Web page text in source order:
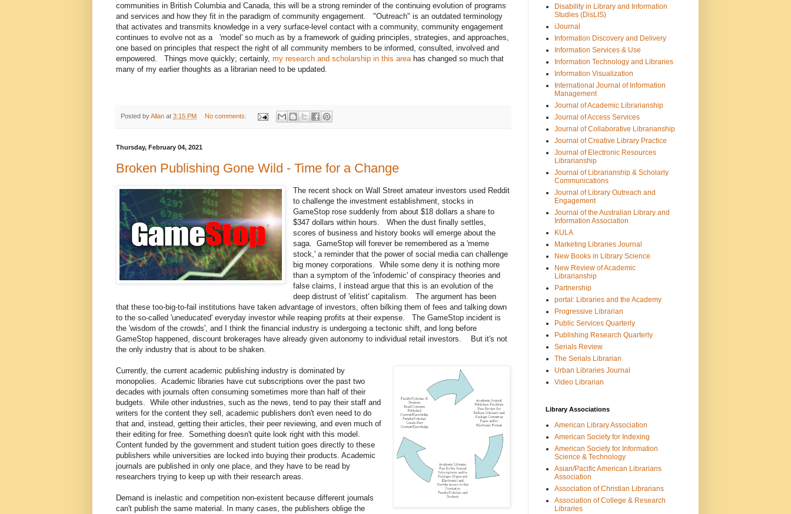
communities in British Columbia and Canada, this will be a strong reminder of the continuing evolution of programs
and services and how they fit in the paradigm of community engagement. "Outreach" is an outdated terminology
that activates and transmits knowledge in a very surface-level contact with a community, community engagement
continues to evolve not as a 'model' so much as by a framework of guiding principles, strategies, and approaches,
one based on principles that respect the right of all community members to be informed, consulted, involved and
empowered. Things move quickly; certainly, my research and scholarship in this area has changed so much that
many of my earlier thoughts as a librarian need to be updated.
Posted byAllan at 3:15 PM No comments:
Thursday, February 04, 2021
Broken Publishing Gone Wild - Time for a Change
The recent shock on Wall Street amateur investors used Reddit
to challenge the investment establishment, stocks in
GameStop rose suddenly from about $18 dollars a share to
$347 dollars within hours. When the dust finally settles,
scores of business and history books will emerge about the
saga. GameStop will forever be remembered as a 'meme
stock,' a reminder that the power of social media can challenge
big money corporations. While some deny it is nothing more
than a symptom of the 'infodemic' of conspiracy theories and
false claims, I instead argue that this is an evolution of the
deep distrust of 'elitist' capitalism. The argument has been
that these too-big-to-fail institutions have taken advantage of investors, often bilking them of fees and talking down
to the so-called 'uneducated' everyday investor while reaping profits at their expense. The GameStop incident is
the 'wisdom of the crowds', and I think the financial industry is undergoing a tectonic shift, and long before
GameStop happened, discount brokerages have already given autonomy to individual retail investors. But it's not
the only industry that is about to be shaken.
Currently, the current academic publishing industry is dominated by
monopolies. Academic libraries have cut subscriptions over the past two
decades with journals often consuming sometimes more than half of their
budgets. While other industries, such as the news, tend to pay their staff and
writers for the content they sell, academic publishers don't even need to do
that and, instead, getting their articles, their peer reviewing, and even much of
their editing for free. Something doesn't quite look right with this model.
Content funded by the government and student tuition goes directly to these
publishers while universities are locked into buying their products. Academic
journals are published in only one place, and they have to be read by
researchers trying to keep up with their research areas.
Demand is inelastic and competition non-existent because different journals
can't publish the same material. In many cases, the publishers oblige the
Disability in Library and Information
Studies (DisLIS)
iJournal
Information Discovery and Delivery
Information Services & Use
Information Technology and Libraries
Information Visualization
International Journal of Information
Management
Journal of Academic Librarianship
Journal of Access Services
Journal of Collaborative Librarianship
Journal of Creative Library Practice
Journal of Electronic Resources
Librarianship
Journal of Librarianship & Scholarly
Communications
Journal of Library Outreach and
Engagement
Journal of the Australian Library and
Information Association
KULA
Marketing Libraries Journal
New Books in Library Science
New Review of Academic
Librarianship
Partnership
portal: Libraries and the Academy
Progressive Librarian
Public Services Quarterly
Publishing Research Quarterly
Serials Review
The Serials Librarian
Urban Libraries Journal
Video Librarian
Library Associations
American Library Association
American Society for Indexing
American Society for Information
Science & Technology
Asian/Pacific American Librarians
Association
Association of Christian Librarians
Association of College & Research
Libraries